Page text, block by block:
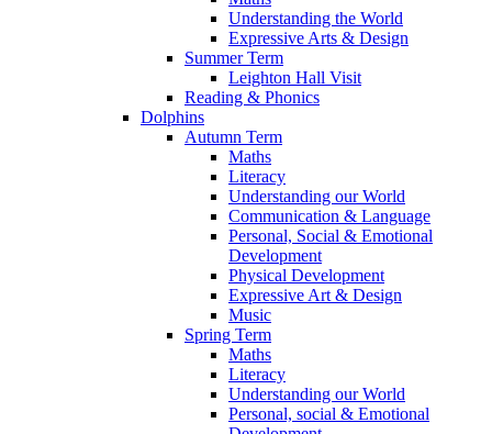
Understanding the World
Expressive Arts & Design
Summer Term
Leighton Hall Visit
Reading & Phonics
Dolphins
Autumn Term
Maths
Literacy
Understanding our World
Communication & Language
Personal, Social & Emotional
Development
Physical Development
Expressive Art & Design
Music
Spring Term
Maths
Literacy
Understanding our World
Personal, social & Emotional